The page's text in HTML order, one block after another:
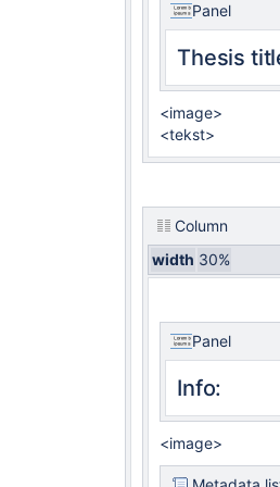
Panel
Thesis
<image>
<tekst>
Column
width 30%
Panel
Info:
<image>